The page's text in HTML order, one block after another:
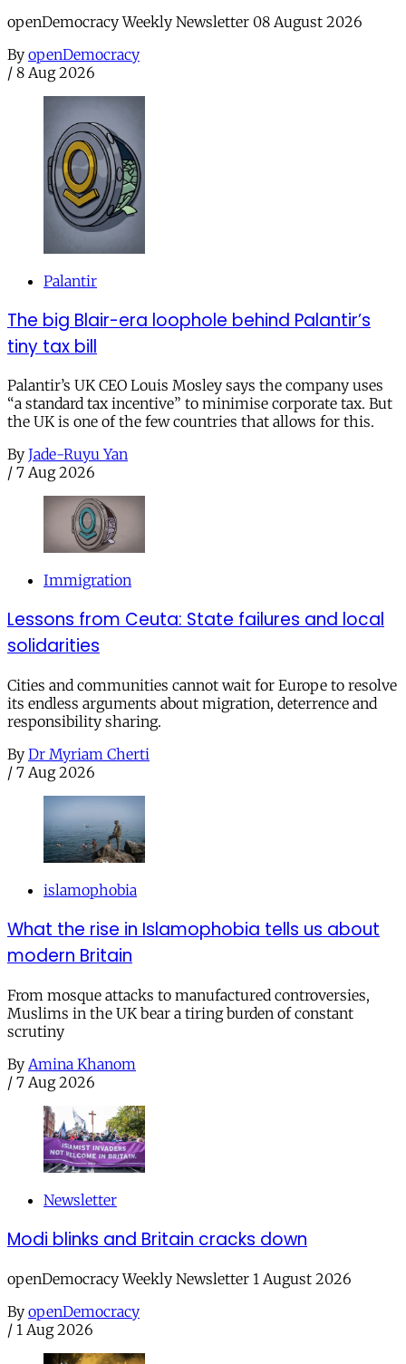
openDemocracy Weekly Newsletter 08 August 2026
By openDemocracy
/ 8 Aug 2026
Palantir
The big Blair-era loophole behind Palantir’s
tiny tax bill
Palantir’s UK CEO Louis Mosley says the company uses
“a standard tax incentive” to minimise corporate tax. But
the UK is one of the few countries that allows for this.
By Jade-Ruyu Yan
/ 7 Aug 2026
Immigration
Lessons from Ceuta: State failures and local
solidarities
Cities and communities cannot wait for Europe to resolve
its endless arguments about migration, deterrence and
responsibility sharing.
By Dr Myriam Cherti
/ 7 Aug 2026
islamophobia
What the rise in Islamophobia tells us about
modern Britain
From mosque attacks to manufactured controversies,
Muslims in the UK bear a tiring burden of constant
scrutiny
By Amina Khanom
/ 7 Aug 2026
Newsletter
Modi blinks and Britain cracks down
openDemocracy Weekly Newsletter 1 August 2026
By openDemocracy
/ 1 Aug 2026